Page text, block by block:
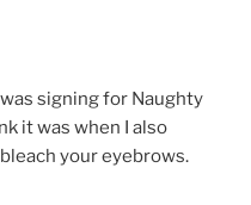
signing for Naughty
it was when I also
your eyebrows.